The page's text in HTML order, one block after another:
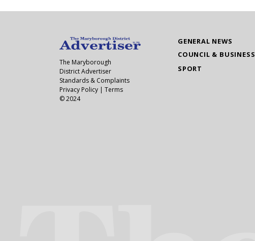
GENERAL NEWS
COUNCIL & BUSINESS
SPORT
The Maryborough
District Advertiser
Standards & Complaints
Privacy Policy | Terms
© 2024